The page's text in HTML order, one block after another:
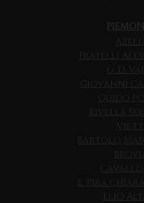
Fratelli
G. D.
Giovanni
Guido
Rivella
Bartolo
E. Pira
Elio